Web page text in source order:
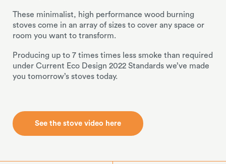
These minimalist, high performance wood burning
stoves come in an array of sizes to cover any space or
room you want to transform.
Producing up to 7 times times less smoke than required
under Current Eco Design 2022 Standards we’ve made
you tomorrow’s stoves today.
See the stove video here